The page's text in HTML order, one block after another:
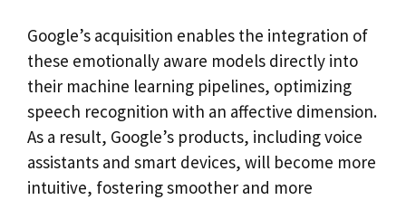
Google’s acquisition enables the integration of
these emotionally aware models directly into
their machine learning pipelines, optimizing
speech recognition with an affective dimension.
As a result, Google’s products, including voice
assistants and smart devices, will become more
intuitive, fostering smoother and more